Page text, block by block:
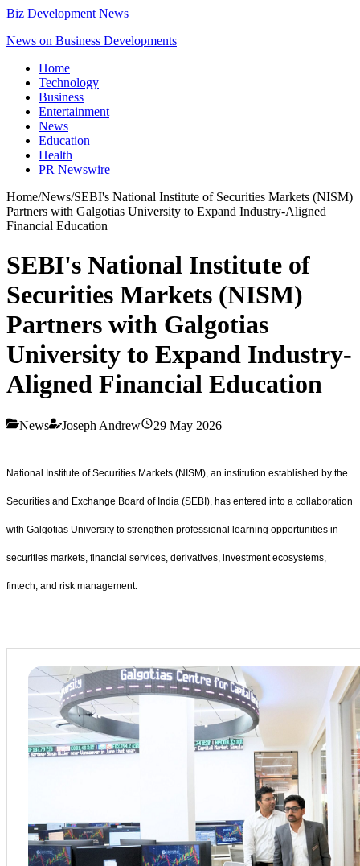
Biz Development News
News on Business Developments
Home
Technology
Business
Entertainment
News
Education
Health
PR Newswire
Home/News/SEBI's National Institute of Securities Markets (NISM)
Partners with Galgotias University to Expand Industry-Aligned
Financial Education
SEBI's National Institute of
Securities Markets (NISM)
Partners with Galgotias
University to Expand Industry-
Aligned Financial Education
News Joseph Andrew 29 May 2026
National Institute of Securities Markets (NISM), an institution established by the
Securities and Exchange Board of India (SEBI), has entered into a collaboration
with Galgotias University to strengthen professional learning opportunities in
securities markets, financial services, derivatives, investment ecosystems,
fintech, and risk management.